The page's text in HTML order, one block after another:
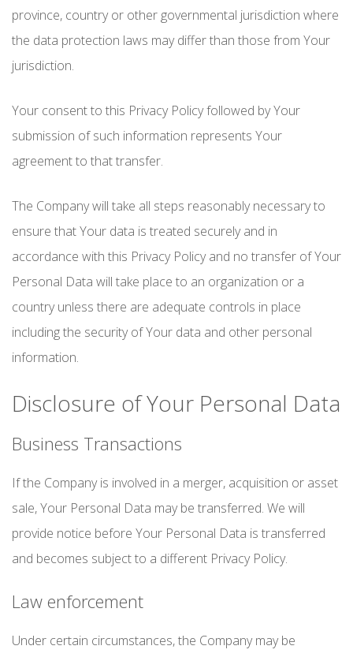
province, country or other governmental jurisdiction where
the data protection laws may differ than those from Your
jurisdiction.
Your consent to this Privacy Policy followed by Your
submission of such information represents Your
agreement to that transfer.
The Company will take all steps reasonably necessary to
ensure that Your data is treated securely and in
accordance with this Privacy Policy and no transfer of Your
Personal Data will take place to an organization or a
country unless there are adequate controls in place
including the security of Your data and other personal
information.
Disclosure of Your Personal Data
Business Transactions
If the Company is involved in a merger, acquisition or asset
sale, Your Personal Data may be transferred. We will
provide notice before Your Personal Data is transferred
and becomes subject to a different Privacy Policy.
Law enforcement
Under certain circumstances, the Company may be